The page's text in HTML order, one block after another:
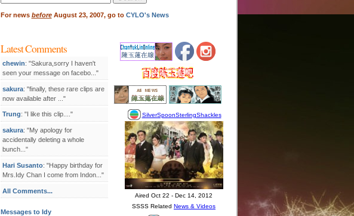
for:
Fornews beforeAugust 23, 2007, go to CYLO's News
Latest Comments
chewin: "Sakura,sorry I haven't
seen your message on facebo..."
sakura: "finally, these rare clips are
now available after ..."
Trung: "I like this clip...."
sakura: "My apology for
accidentally deleting a whole
bunch..."
Hari Susanto: "Happy birthday for
Mrs.Idy Chan I come from Indon..."
All Comments...
Messages to Idy